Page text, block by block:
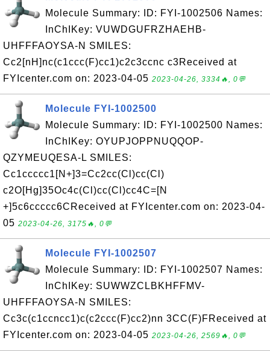
Molecule Summary: ID: FYI-1002506 Names:
InChIKey: VUWDGUFRZHAEHB-
UHFFFAOYSA-N SMILES:
Cc2[nH]nc(c1ccc(F)cc1)c2c3ccnc c3Received at
FYIcenter.com on: 2023-04-05 2023-04-26, 3334🔥, 0💬
Molecule FYI-1002500
Molecule Summary: ID: FYI-1002500 Names:
InChIKey: OYUPJOPPNUQQOP-
QZYMEUQESA-L SMILES:
Cc1ccccc1[N+]3=Cc2cc(Cl)cc(Cl)
c2O[Hg]35Oc4c(Cl)cc(Cl)cc4C=[N
+]5c6ccccc6CReceived at FYIcenter.com on: 2023-04-
05 2023-04-26, 3175🔥, 0💬
Molecule FYI-1002507
Molecule Summary: ID: FYI-1002507 Names:
InChIKey: SUWWZCLBKHFFMV-
UHFFFAOYSA-N SMILES:
Cc3c(c1ccncc1)c(c2ccc(F)cc2)nn 3CC(F)FReceived at
FYIcenter.com on: 2023-04-05 2023-04-26, 2569🔥, 0💬